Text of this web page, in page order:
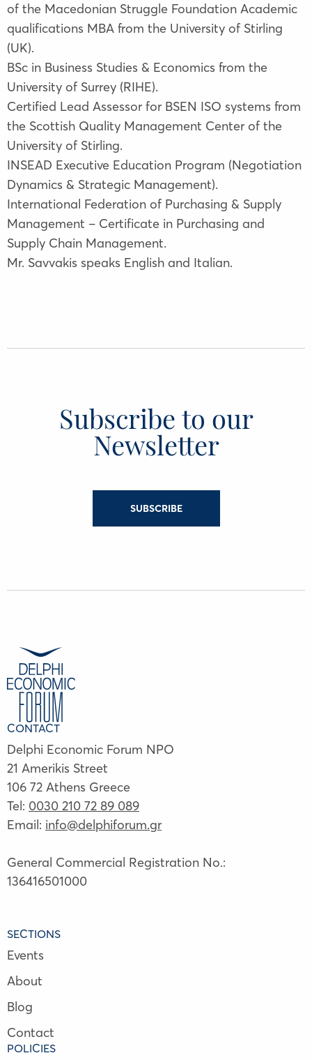
of the Macedonian Struggle Foundation Academic
qualifications ΜΒΑ from the University of Stirling
(UK).
BSc in Business Studies & Economics from the
University of Surrey (RIHE).
Certified Lead Assessor for BSEN ISO systems from
the Scottish Quality Management Center of the
University of Stirling.
INSEAD Executive Education Program (Negotiation
Dynamics & Strategic Management).
International Federation of Purchasing & Supply
Management – Certificate in Purchasing and
Supply Chain Management.
Mr. Savvakis speaks English and Italian.
Subscribe to our
Newsletter
SUBSCRIBE
CONTACT
Delphi Economic Forum NPO
21 Amerikis Street
106 72 Athens Greece
Tel: 0030 210 72 89 089
Email: info@delphiforum.gr
General Commercial Registration No.:
136416501000
SECTIONS
Events
About
Blog
Contact
POLICIES